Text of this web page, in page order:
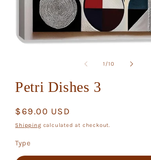
1 /of
10
Petri Dishes 3
Regular
price
$69.00 USD
Shipping calculated at checkout.
Type